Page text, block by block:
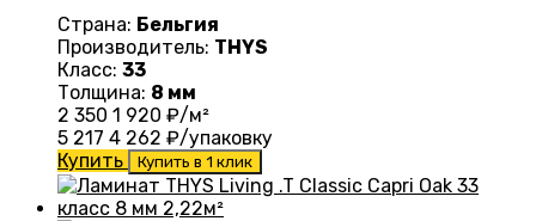
Страна: Бельгия
Производитель: THYS
Класс: 33
Толщина: 8 мм
2 350 1 920 ₽/м²
5 217 4 262 ₽/упаковку
Купить
Купить в 1 клик